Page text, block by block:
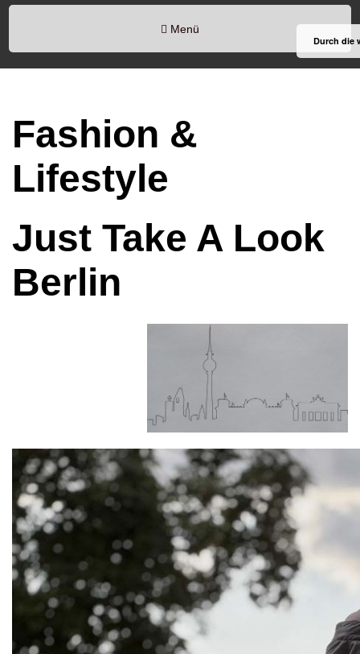
Menü
Fashion &
Lifestyle
Just Take A Look
Berlin
Durch die